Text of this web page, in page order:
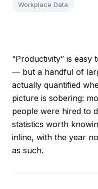
Workplace Data
“Productivity” is
— but a handful of
actually quantified
picture is sobering:
people were hired to
statistics worth
inline, with the year
as such.